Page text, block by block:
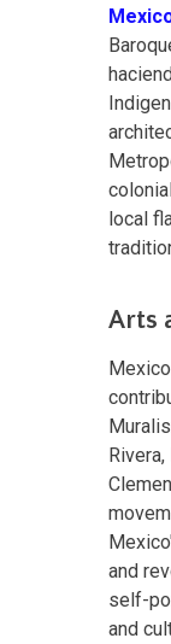
local
Arts
and
self-
and